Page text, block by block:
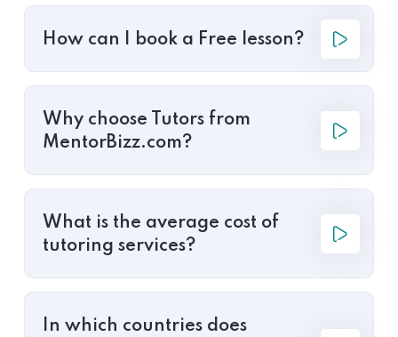
How can I book a Free lesson?
Why choose Tutors from
MentorBizz.com?
What is the average cost of
tutoring services?
In which countries does